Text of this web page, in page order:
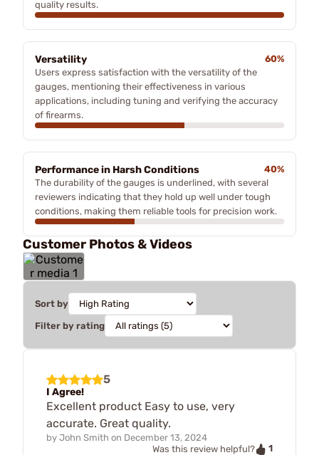
quality results.
Versatility
60%
Users express satisfaction with the versatility of the
gauges, mentioning their effectiveness in various
applications, including tuning and verifying the accuracy
of firearms.
Performance in Harsh Conditions
40%
The durability of the gauges is underlined, with several
reviewers indicating that they hold up well under tough
conditions, making them reliable tools for precision work.
Customer Photos & Videos
Sort by
Filter by rating
5
I Agree!
Excellent product Easy to use, very
accurate. Great quality.
by John Smith on December 13, 2024
Was this review helpful?
1